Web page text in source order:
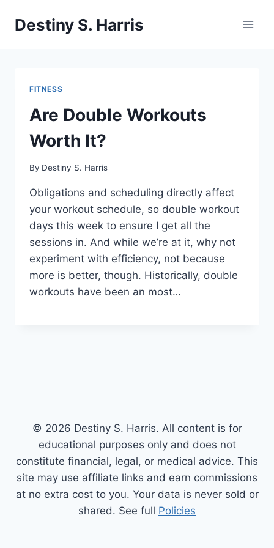
Destiny S. Harris
FITNESS
Are Double Workouts
Worth It?
By Destiny S. Harris
Obligations and scheduling directly affect
your workout schedule, so double workout
days this week to ensure I get all the
sessions in. And while we’re at it, why not
experiment with efficiency, not because
more is better, though. Historically, double
workouts have been an most…
© 2026 Destiny S. Harris. All content is for
educational purposes only and does not
constitute financial, legal, or medical advice. This
site may use affiliate links and earn commissions
at no extra cost to you. Your data is never sold or
shared. See full Policies